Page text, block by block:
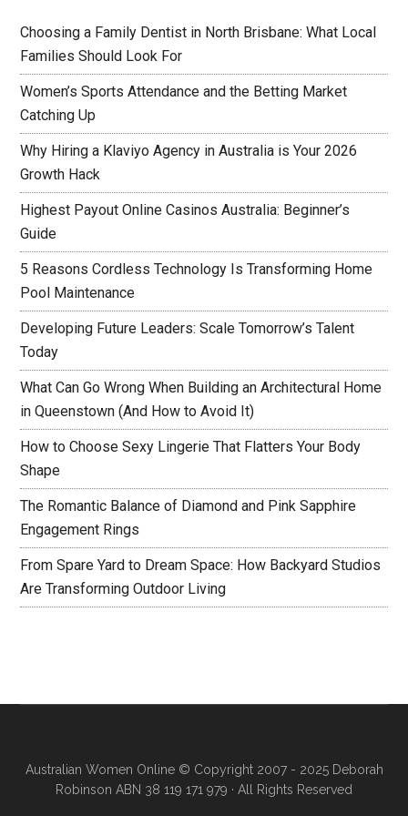
Choosing a Family Dentist in North Brisbane: What Local
Families Should Look For
Women’s Sports Attendance and the Betting Market
Catching Up
Why Hiring a Klaviyo Agency in Australia is Your 2026
Growth Hack
Highest Payout Online Casinos Australia: Beginner’s
Guide
5 Reasons Cordless Technology Is Transforming Home
Pool Maintenance
Developing Future Leaders: Scale Tomorrow’s Talent
Today
What Can Go Wrong When Building an Architectural Home
in Queenstown (And How to Avoid It)
How to Choose Sexy Lingerie That Flatters Your Body
Shape
The Romantic Balance of Diamond and Pink Sapphire
Engagement Rings
From Spare Yard to Dream Space: How Backyard Studios
Are Transforming Outdoor Living
Australian Women Online© Copyright 2007 - 2025 Deborah
Robinson ABN 38 119 171 979 · All Rights Reserved